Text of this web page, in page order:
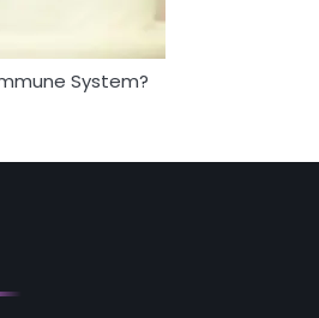
System?
Actually Mean?